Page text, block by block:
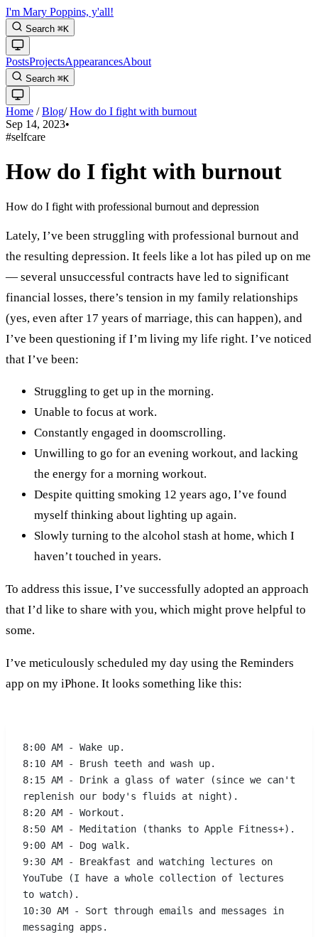
I'm Mary Poppins, y'all!
Search ⌘K
PostsProjectsAppearancesAbout
Search ⌘K
Home / Blog/ How do I fight with burnout
Sep 14, 2023•
#selfcare
How do I fight with burnout
How do I fight with professional burnout and depression
Lately, I’ve been struggling with professional burnout and
the resulting depression. It feels like a lot has piled up on me
— several unsuccessful contracts have led to significant
financial losses, there’s tension in my family relationships
(yes, even after 17 years of marriage, this can happen), and
I’ve been questioning if I’m living my life right. I’ve noticed
that I’ve been:
Struggling to get up in the morning.
Unable to focus at work.
Constantly engaged in doomscrolling.
Unwilling to go for an evening workout, and lacking
the energy for a morning workout.
Despite quitting smoking 12 years ago, I’ve found
myself thinking about lighting up again.
Slowly turning to the alcohol stash at home, which I
haven’t touched in years.
To address this issue, I’ve successfully adopted an approach
that I’d like to share with you, which might prove helpful to
some.
I’ve meticulously scheduled my day using the Reminders
app on my iPhone. It looks something like this:
8:00 AM - Wake up.
8:10 AM - Brush teeth and wash up.
8:15 AM - Drink a glass of water (since we can't
replenish our body's fluids at night).
8:20 AM - Workout.
8:50 AM - Meditation (thanks to Apple Fitness+).
9:00 AM - Dog walk.
9:30 AM - Breakfast and watching lectures on
YouTube (I have a whole collection of lectures
to watch).
10:30 AM - Sort through emails and messages in
messaging apps.